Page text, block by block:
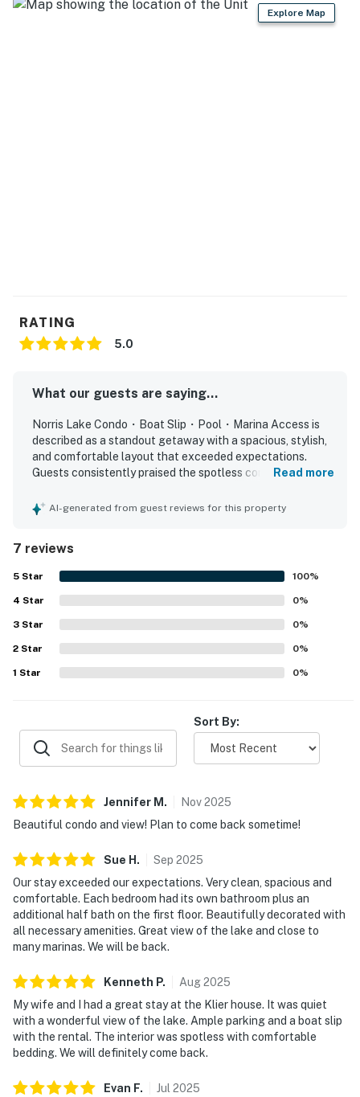
・🛝 Playground & Recreation Areas, space to roam
popular waterfront Dockside Grill, perfect for lakeside
lunches or sunset dinners.
hole championship golf course, or stay active at the
off at the shared outdoor pool, let the kids enjoy the
playground and open recreation areas, or stroll the
scenic walking and biking paths that wind through the
away-from-home, offering comfortable sleeping
bedrooms each feature a plush king bed and private
ensuite bath, offering restful retreats for couples or
adults. The third bedroom is ideal for children or extra
a double lower bunk. For added flexibility, the living
room includes a cozy double sofa bed, perfect for
Enjoy preparing meals in the fully equipped kitchen,
then unwind with board games or stream your favorite
shows on Netflix using your own login. With thoughtful
boat slip, comfort and fun come standard. Book your
stay now and experience the best of Norris Lake living!
As our guest, you'll have full access to the entire
property, except for a few areas reserved for house
supplies.
We give our guests space - but we are available when
you need us. We are available Monday - Saturday 9 AM -
is our highest priority!
| ▼ Things to Know |
☑︎ Check-in time: 4:00 PM
☑︎ Quiet Hours: 10:00 PM - 8:00 AM
Explore Map
RATING
5.0
What our guests are saying...
Norris Lake Condo・Boat Slip・Pool・Marina Access is
described as a standout getaway with a spacious, stylish,
and comfortable layout that exceeded expectations.
Guests consistently praised the spotless condition,
and well-stocked kitchen. The property is appreciated for
stunning lake views from the patio, balcony, and back
decks, along with the sense of privacy from neighboring
units. The boat slip was mentioned as a convenient
feature, and guests also appreciated the ample parking
and thoughtful amenities throughout the home.
Read more
AI-generated from guest reviews for this property
7 reviews
5 Star 100%
4 Star 0%
3 Star 0%
2 Star 0%
1 Star 0%
Sort By:
Jennifer M . Nov2025
Beautiful condo and view! Plan to come back sometime!
Sue H . Sep 2025
Our stay exceeded our expectations. Very clean, spacious and
comfortable. Each bedroom had its own bathroom plus an
additional half bath on the first floor. Beautifully decorated with
all necessary amenities. Great view of the lake and close to
many marinas. We will be back.
Kenneth P. Aug2025
My wife and I had a great stay at the Klier house. It was quiet
with a wonderful view of the lake. Ample parking and a boat slip
with the rental. The interior was spotless with comfortable
bedding. We will definitely come back.
Evan F. Jul 2025